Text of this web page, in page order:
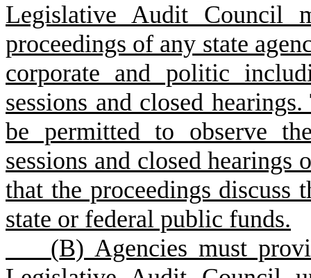
Legislative Audit Council
proceedings of any state
corporate and politic
sessions and closed
be permitted to observe
sessions and closed
that the proceedings discuss
state or federal public funds.
(B) Agencies must